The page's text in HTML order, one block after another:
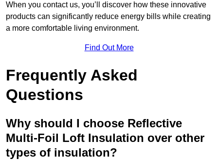
When you contact us, you’ll discover how these innovative
products can significantly reduce energy bills while creating
a more comfortable living environment.
Find Out More
Frequently Asked
Questions
Why should I choose Reflective
Multi-Foil Loft Insulation over other
types of insulation?